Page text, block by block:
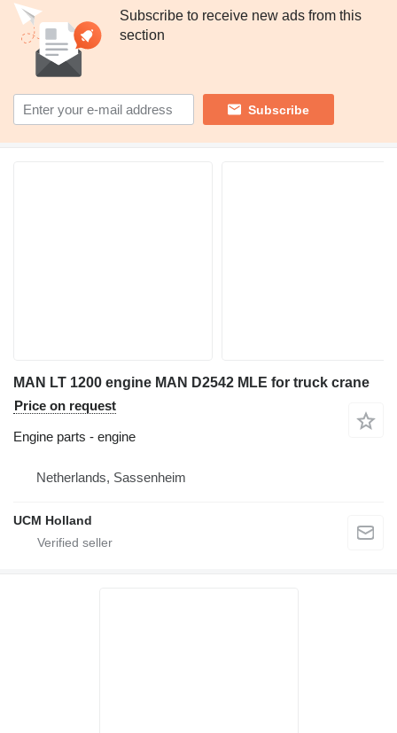
Subscribe to receive new ads from this
section
Subscribe
MAN LT 1200 engine MAN D2542 MLE for truck crane
Price on request
Engine parts - engine
Netherlands, Sassenheim
UCM Holland